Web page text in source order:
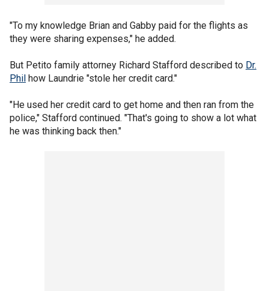
"To my knowledge Brian and Gabby paid for the flights as
they were sharing expenses," he added.
But Petito family attorney Richard Stafford described to Dr.
Phil how Laundrie "stole her credit card."
"He used her credit card to get home and then ran from the
police," Stafford continued. "That's going to show a lot what
he was thinking back then."